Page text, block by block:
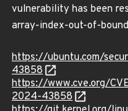
vulnerability has been
array-index-out-of-
https://ubuntu.com/
43858
https://www.cve.org/
2024-43858